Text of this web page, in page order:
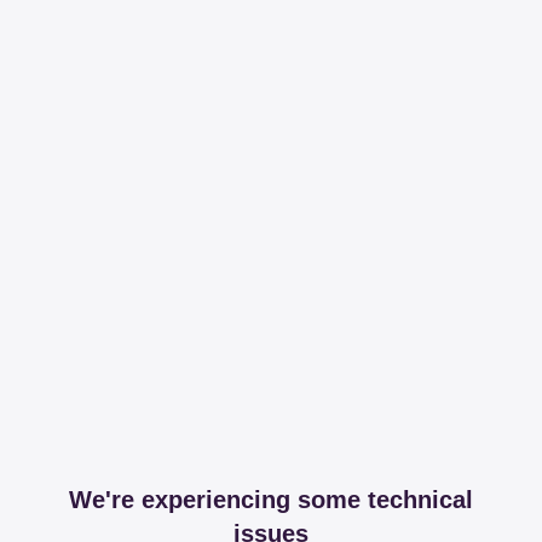
We're experiencing some technical
issues